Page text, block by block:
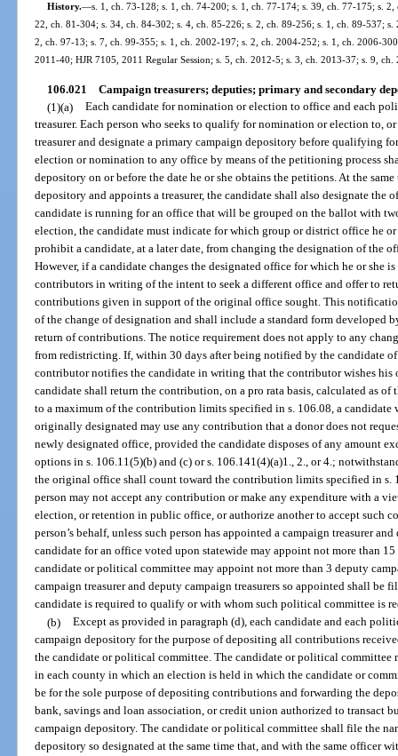
History.—s. 1, ch. 73-128; s. 1, ch. 74-200; s. 1, ch. 77-174; s. 39, ch. 77-175; s.
22, ch. 81-304; s. 34, ch. 84-302; s. 4, ch. 85-226; s. 2, ch. 89-256; s. 1, ch. 89-537;
2, ch. 97-13; s. 7, ch. 99-355; s. 1, ch. 2002-197; s. 2, ch. 2004-252; s. 1, ch. 2006-
2011-40; HJR 7105, 2011 Regular Session; s. 5, ch. 2012-5; s. 3, ch. 2013-37; s. 9,
106.021 Campaign treasurers; deputies; primary and secondary
(1)(a) Each candidate for nomination or election to office and each
treasurer. Each person who seeks to qualify for nomination or election to,
treasurer and designate a primary campaign depository before qualifying
election or nomination to any office by means of the petitioning process
depository on or before the date he or she obtains the petitions. At the
depository and appoints a treasurer, the candidate shall also designate the
candidate is running for an office that will be grouped on the ballot with
election, the candidate must indicate for which group or district office he
prohibit a candidate, at a later date, from changing the designation of the
However, if a candidate changes the designated office for which he or she
contributors in writing of the intent to seek a different office and offer to
contributions given in support of the original office sought. This
of the change of designation and shall include a standard form developed
return of contributions. The notice requirement does not apply to any
from redistricting. If, within 30 days after being notified by the candidate
contributor notifies the candidate in writing that the contributor wishes his
candidate shall return the contribution, on a pro rata basis, calculated as
to a maximum of the contribution limits specified in s. 106.08, a candidate
originally designated may use any contribution that a donor does not
newly designated office, provided the candidate disposes of any amount
options in s. 106.11(5)(b) and (c) or s. 106.141(4)(a)1., 2., or 4.;
the original office shall count toward the contribution limits specified in s.
person may not accept any contribution or make any expenditure with a
election, or retention in public office, or authorize another to accept such
person’s behalf, unless such person has appointed a campaign treasurer
candidate for an office voted upon statewide may appoint not more than
candidate or political committee may appoint not more than 3 deputy
campaign treasurer and deputy campaign treasurers so appointed shall be
candidate is required to qualify or with whom such political committee is
(b) Except as provided in paragraph (d), each candidate and each
campaign depository for the purpose of depositing all contributions
the candidate or political committee. The candidate or political committee
in each county in which an election is held in which the candidate or
be for the sole purpose of depositing contributions and forwarding the
bank, savings and loan association, or credit union authorized to transact
campaign depository. The candidate or political committee shall file the
depository so designated at the same time that, and with the same officer